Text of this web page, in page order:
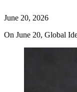
June 20, 2026
On June 20, Global